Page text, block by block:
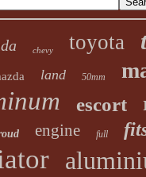
chevy toyota
land 50mm
escort
engine full